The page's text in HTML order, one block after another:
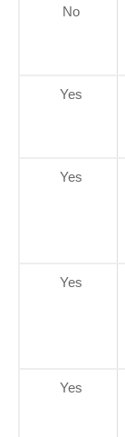
No
Yes
Yes
Yes
Yes